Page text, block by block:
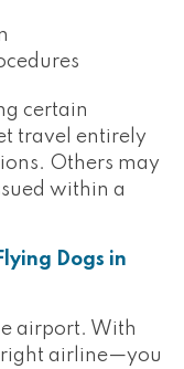
certain
travel entirely
Others may
within a
Dogs in
airport. With
airline—you